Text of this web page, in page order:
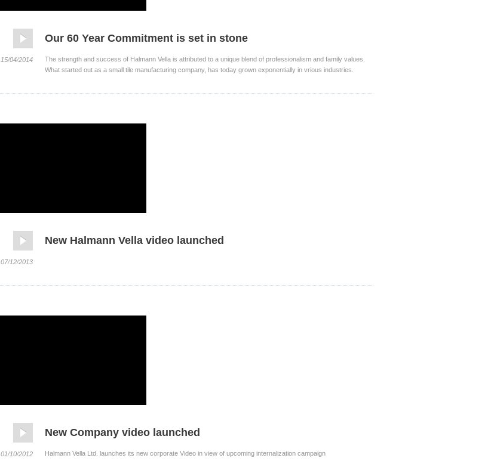
Our 60 Year Commitment is set in stone
The strength and success of Halmann Vella is attributed to a unique blend of professionalism and family values.
What started out as a small tile manufacturing company, has today grown exponentially in vrious industries.
15/04/2014
New Halmann Vella video launched
07/12/2013
New Company video launched
Halmann Vella Ltd. launches its new corporate Video in view of upcoming internalization campaign
01/10/2012